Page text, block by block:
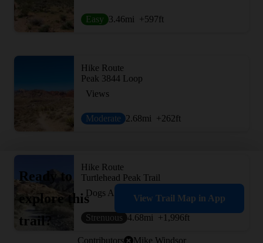
Easy 3.46mi +597ft
Hike Route
Peak 3844 Loop
Views
Moderate 2.68mi +262ft
Hike Route
Turtlehead Peak Trail
Dogs Allowed
Strenuous 4.68mi +1,996ft
Contributors Mike Windsor
Ready to
explore this
trail?
View Trail Map in App